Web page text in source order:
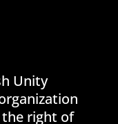
Unity
right of